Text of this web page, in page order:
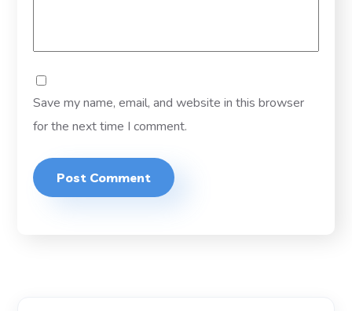
Save my name, email, and website in this browser
for the next time I comment.